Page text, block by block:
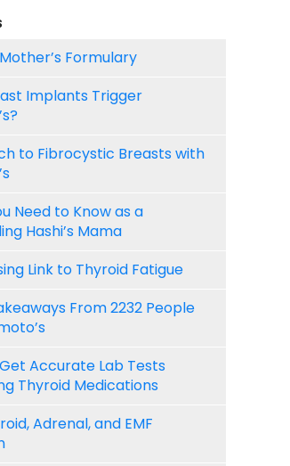
Formulary
Implants Trigger
to Fibrocystic Breasts with
Need to Know as a
Hashi’s Mama
Link to Thyroid Fatigue
From 2232 People
Accurate Lab Tests
Thyroid Medications
Adrenal, and EMF